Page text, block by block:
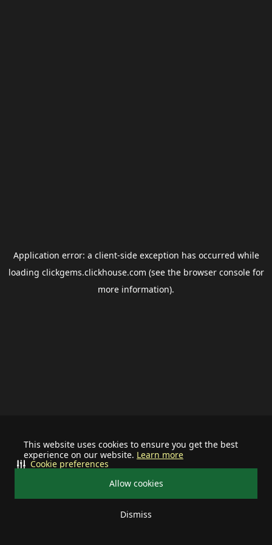
This website uses cookies to ensure you get the best
experience on our website. Learn more
Allow cookies
Dismiss
Cookie preferences
Application error: a client-side exception has occurred while
loading clickgems.clickhouse.com (see the browser consolefor
more information).